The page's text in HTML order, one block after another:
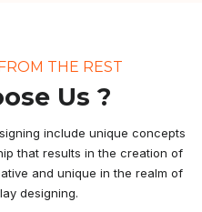
THE REST
Us ?
include unique concepts
that results in the creation of
and unique in the realm of
designing.